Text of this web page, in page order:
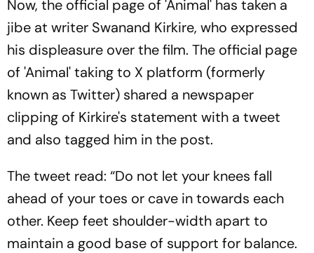
Now, the official page of 'Animal' has taken a
jibe at writer Swanand Kirkire, who expressed
his displeasure over the film. The official page
of 'Animal' taking to X platform (formerly
known as Twitter) shared a newspaper
clipping of Kirkire's statement with a tweet
and also tagged him in the post.
The tweet read: “Do not let your knees fall
ahead of your toes or cave in towards each
other. Keep feet shoulder-width apart to
maintain a good base of support for balance.